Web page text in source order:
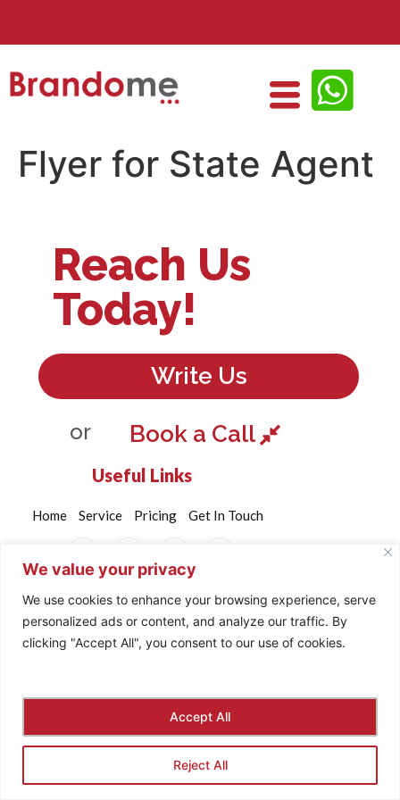
We value your privacy
We use cookies to enhance your browsing experience, serve
personalized ads or content, and analyze our traffic. By
clicking "Accept All", you consent to our use of cookies.
Reject All
Accept All
Flyer for State Agent
Reach Us
Today!
Write Us
or Book a Call
Useful Links
Home Service Pricing Get In Touch
©2024. Brandome All Rights Reserved.